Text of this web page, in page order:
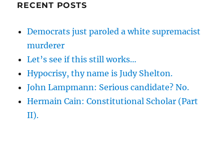
RECENT POSTS
Democrats just paroled a white supremacist
murderer
Let’s see if this still works…
Hypocrisy, thy name is Judy Shelton.
John Lampmann: Serious candidate? No.
Hermain Cain: Constitutional Scholar (Part
II).